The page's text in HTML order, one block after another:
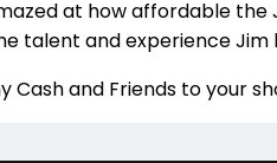
at how affordable the
talent and experience Jim
Cash and Friends to your